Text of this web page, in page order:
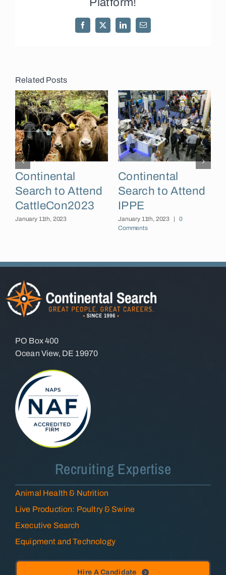
Facebook
X LinkedInEmail
Related Posts
Continental
Search to Attend
CattleCon2023
January 11th, 2023
Continental
Search to Attend
IPPE
January 11th, 2023 |
0
Comments
PO Box 400
Ocean View, DE 19970
Recruiting Expertise
Animal Health & Nutrition
Live Production: Poultry & Swine
Executive Search
Equipment and Technology
Hire A Candidate